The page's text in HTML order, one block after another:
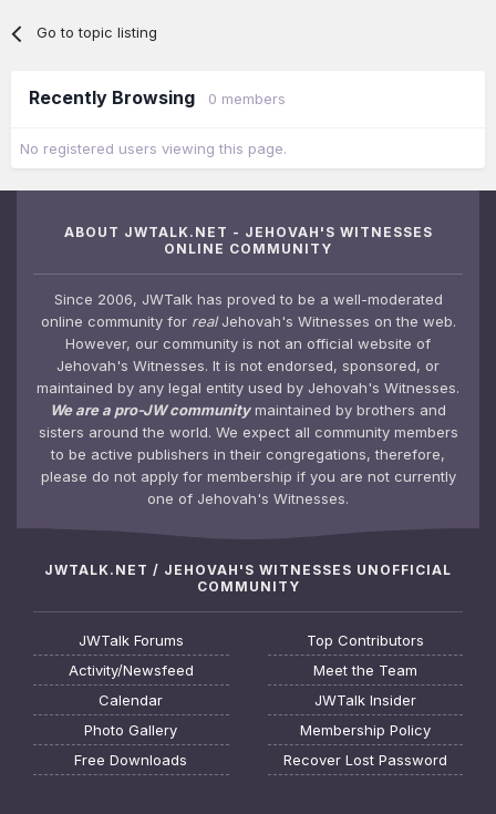
Go to topic listing
Recently Browsing 0 members
No registered users viewing this page.
ABOUT JWTALK.NET - JEHOVAH'S WITNESSES
ONLINE COMMUNITY
Since 2006, JWTalk has proved to be a well-moderated
online community for realJehovah's Witnesses on the web.
However, our community is not an official website of
Jehovah's Witnesses. It is not endorsed, sponsored, or
maintained by any legal entity used by Jehovah's Witnesses.
We are a pro-JW communitymaintained by brothers and
sisters around the world. We expect all community members
to be active publishers in their congregations, therefore,
please do not apply for membership if you are not currently
one of Jehovah's Witnesses.
JWTALK.NET / JEHOVAH'S WITNESSES UNOFFICIAL
COMMUNITY
JWTalk Forums
Activity/Newsfeed
Calendar
Photo Gallery
Free Downloads
Top Contributors
Meet the Team
JWTalk Insider
Membership Policy
Recover Lost Password